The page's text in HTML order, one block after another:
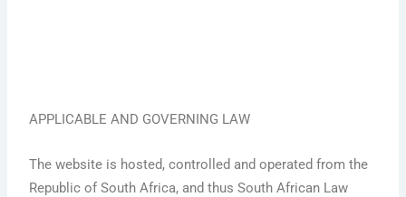
APPLICABLE AND GOVERNING LAW
The website is hosted, controlled and operated from the
Republic of South Africa, and thus South African Law